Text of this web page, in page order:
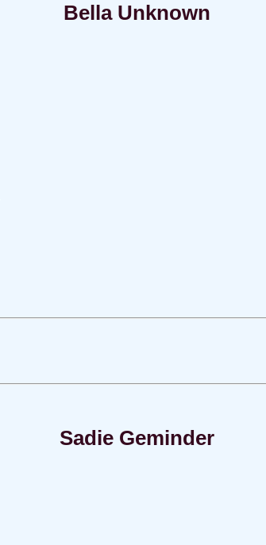
Bella Unknown
Sadie Geminder